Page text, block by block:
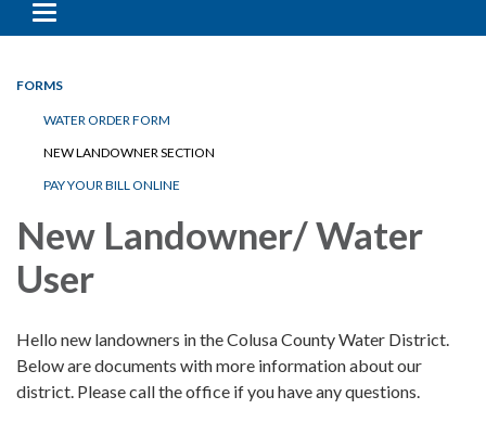
Toggle
navigation
FORMS
WATER ORDER FORM
NEW LANDOWNER SECTION
PAY YOUR BILL ONLINE
New Landowner/ Water
User
Hello new landowners in the Colusa County Water District.
Below are documents with more information about our
district. Please call the office if you have any questions.